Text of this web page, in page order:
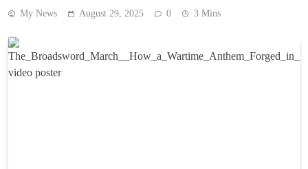
My News August 29, 2025 0 3 Mins